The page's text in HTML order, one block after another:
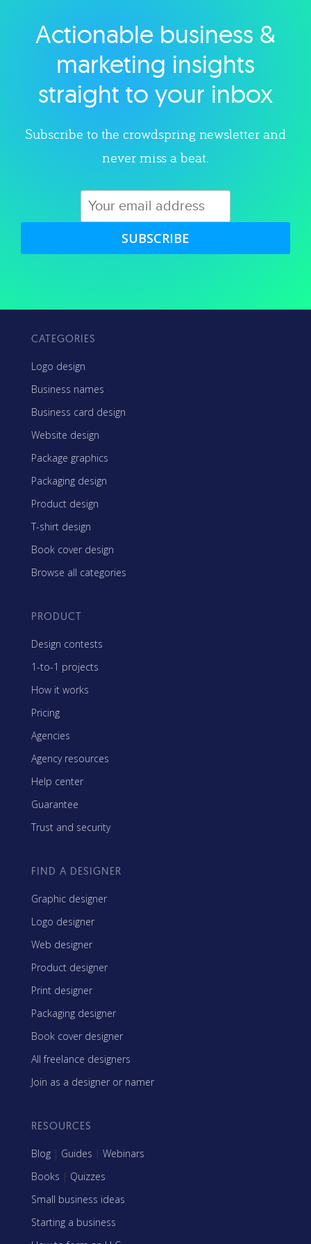
Explore category
Actionable business &
marketing insights
straight to your inbox
Subscribe to the crowdspring newsletter and
never miss a beat.
SUBSCRIBE
CATEGORIES
Logo design
Business names
Business card design
Website design
Package graphics
Packaging design
Product design
T-shirt design
Book cover design
Browse all categories
PRODUCT
Design contests
1-to-1 projects
How it works
Pricing
Agencies
Agency resources
Help center
Guarantee
Trust and security
FIND A DESIGNER
Graphic designer
Logo designer
Web designer
Product designer
Print designer
Packaging designer
Book cover designer
All freelance designers
Join as a designer or namer
RESOURCES
Blog | Guides | Webinars
Books | Quizzes
Small business ideas
Starting a business